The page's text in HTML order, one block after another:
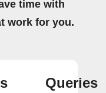
time with
work for you.
Queries